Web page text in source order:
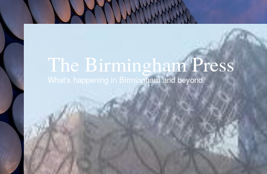
The Birmingham Press
What's happening in Birmingham and beyond